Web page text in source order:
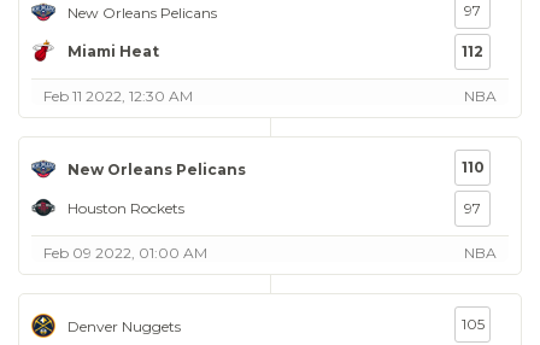
New Orleans Pelicans
Miami Heat
97
112
Feb 11 2022, 12:30 AM NBA
New Orleans Pelicans
Houston Rockets
110
97
Feb 09 2022, 01:00 AM NBA
Denver Nuggets 105